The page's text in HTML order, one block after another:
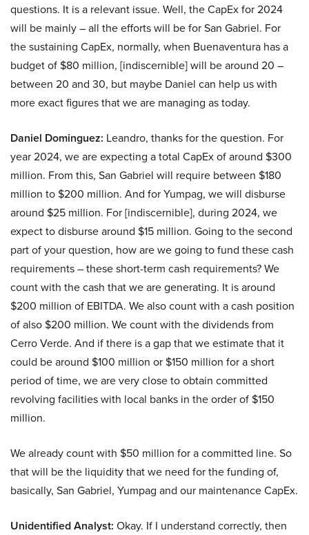
questions. It is a relevant issue. Well, the CapEx for 2024
will be mainly – all the efforts will be for San Gabriel. For
the sustaining CapEx, normally, when Buenaventura has a
budget of $80 million, [indiscernible] will be around 20 –
between 20 and 30, but maybe Daniel can help us with
more exact figures that we are managing as today.
Daniel Dominguez: Leandro, thanks for the question. For
year 2024, we are expecting a total CapEx of around $300
million. From this, San Gabriel will require between $180
million to $200 million. And for Yumpag, we will disburse
around $25 million. For [indiscernible], during 2024, we
expect to disburse around $15 million. Going to the second
part of your question, how are we going to fund these cash
requirements – these short-term cash requirements? We
count with the cash that we are generating. It is around
$200 million of EBITDA. We also count with a cash position
of also $200 million. We count with the dividends from
Cerro Verde. And if there is a gap that we estimate that it
could be around $100 million or $150 million for a short
period of time, we are very close to obtain committed
revolving facilities with local banks in the order of $150
million.
We already count with $50 million for a committed line. So
that will be the liquidity that we need for the funding of,
basically, San Gabriel, Yumpag and our maintenance CapEx.
Unidentified Analyst: Okay. If I understand correctly, then